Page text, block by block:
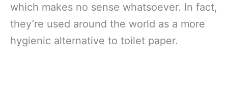
which makes no sense whatsoever. In fact,
they’re used around the world as a more
hygienic alternative to toilet paper.